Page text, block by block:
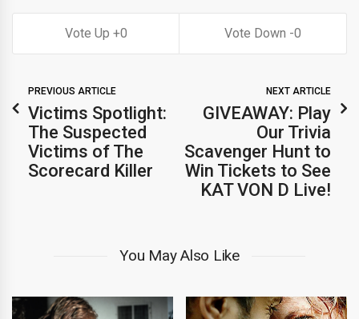
0 0
PREVIOUS ARTICLE
Victims Spotlight:
The Suspected
Victims of The
Scorecard Killer
NEXT ARTICLE
GIVEAWAY: Play
Our Trivia
Scavenger Hunt to
Win Tickets to See
KAT VON D Live!
You May Also Like